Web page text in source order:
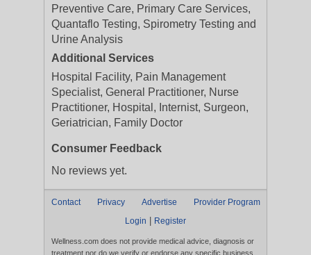
Preventive Care, Primary Care Services,
Quantaflo Testing, Spirometry Testing and
Urine Analysis
Additional Services
Hospital Facility, Pain Management
Specialist, General Practitioner, Nurse
Practitioner, Hospital, Internist, Surgeon,
Geriatrician, Family Doctor
Consumer Feedback
No reviews yet.
Contact Privacy Advertise
Provider Program
Login
Register
Wellness.com does not provide medical advice, diagnosis or
treatment nor do we verify or endorse any specific business